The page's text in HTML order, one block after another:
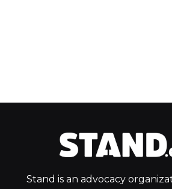
Stand is an advocacy